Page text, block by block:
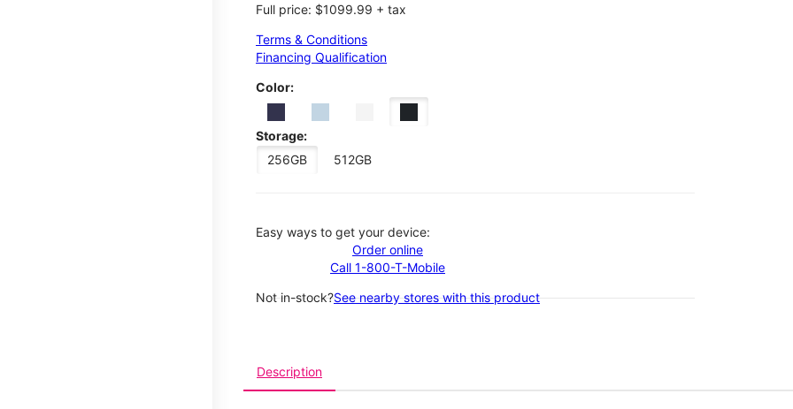
Full price: $1099.99 + tax
Terms & Conditions
Financing Qualification
Color:
Storage:
256GB
512GB
Easy ways to get your device:
Order online
Call 1-800-T-Mobile
Not in-stock?See nearby stores with this product
Description